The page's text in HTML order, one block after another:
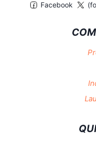
Facebook